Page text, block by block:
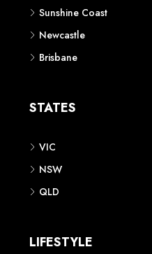
Sunshine Coast
Newcastle
Brisbane
STATES
VIC
NSW
QLD
LIFESTYLE